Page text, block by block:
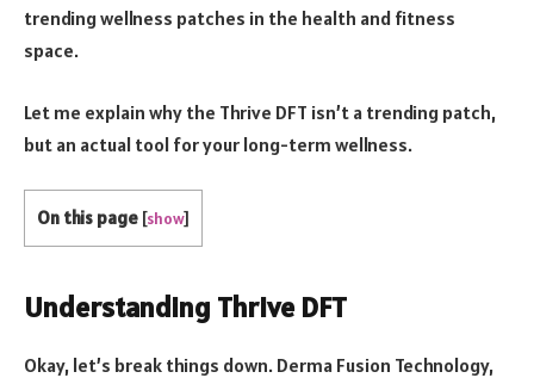
trending wellness patches in the health and fitness
space.
Let me explain why the Thrive DFT isn’t a trending patch,
but an actual tool for your long-term wellness.
On this page [show]
Understanding Thrive DFT
Okay, let’s break things down. Derma Fusion Technology,